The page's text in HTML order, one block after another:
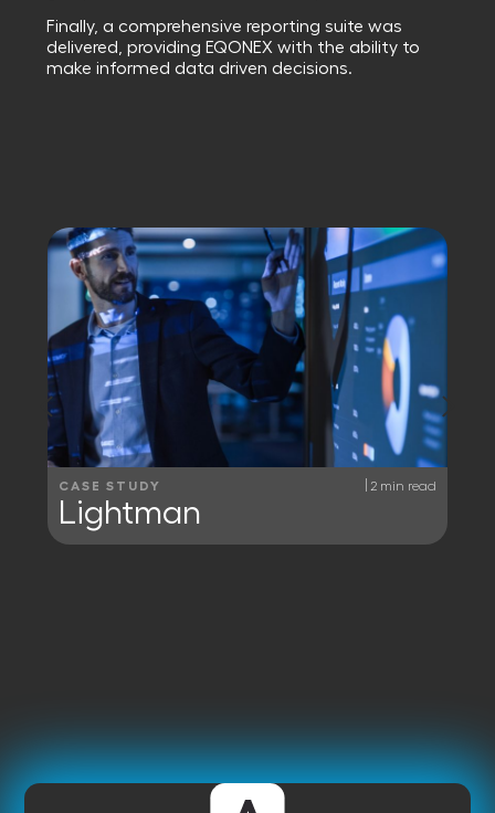
Finally, a comprehensive reporting suite was
delivered, providing EQONEX with the ability to
make informed data driven decisions.
CASE STUDY 2 min read
Lightman